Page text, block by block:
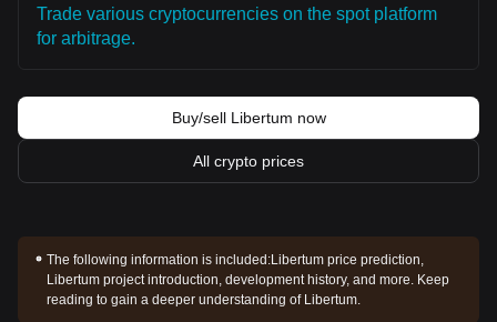
Trade various cryptocurrencies on the spot platform
for arbitrage.
Buy/sell Libertum now
All crypto prices
The following information is included:Libertum price prediction,
Libertum project introduction, development history, and more. Keep
reading to gain a deeper understanding of Libertum.